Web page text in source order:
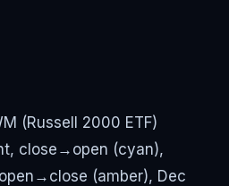
(Russell 2000 ETF)
close→open (cyan),
(amber), Dec